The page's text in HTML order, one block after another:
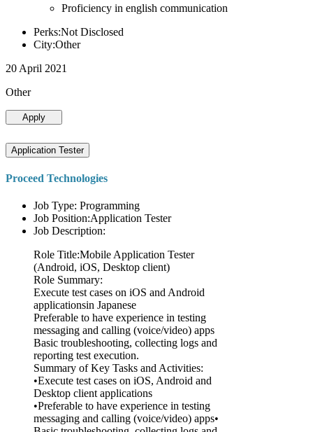
Proficiency in english communication
Perks:Not Disclosed
City:Other
20 April 2021
Other
Apply
Application Tester
Proceed Technologies
Job Type: Programming
Job Position:Application Tester
Job Description:
Role Title:Mobile Application Tester
(Android, iOS, Desktop client)
Role Summary:
Execute test cases on iOS and Android
applicationsin Japanese
Preferable to have experience in testing
messaging and calling (voice/video) apps
Basic troubleshooting, collecting logs and
reporting test execution.
Summary of Key Tasks and Activities:
•Execute test cases on iOS, Android and
Desktop client applications
•Preferable to have experience in testing
messaging and calling (voice/video) apps•